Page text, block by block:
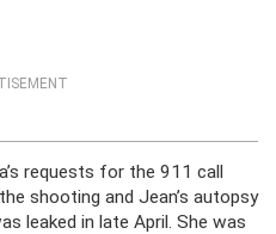
requests for the 911 call
shooting and Jean’s autopsy
leaked in late April. She was